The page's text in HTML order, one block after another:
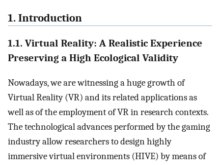
1. Introduction
1.1. Virtual Reality: A Realistic Experience
Preserving a High Ecological Validity
Nowadays, we are witnessing a huge growth of
Virtual Reality (VR) and its related applications as
well as of the employment of VR in research contexts.
The technological advances performed by the gaming
industry allow researchers to design highly
immersive virtual environments (HIVE) by means of